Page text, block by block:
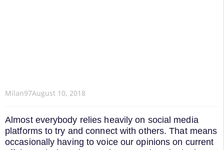
Milan97August 10, 2018
Almost everybody relies heavily on social media
platforms to try and connect with others. That means
occasionally having to voice our opinions on current